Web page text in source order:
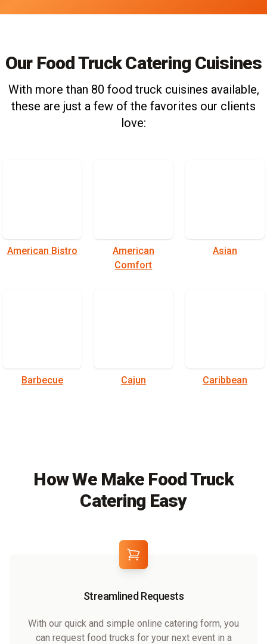
Our Food Truck Catering Cuisines
With more than 80 food truck cuisines available,
these are just a few of the favorites our clients
love:
American Bistro
American
Comfort
Asian
Barbecue Cajun Caribbean
How We Make Food Truck
Catering Easy
Streamlined Requests
With our quick and simple online catering form, you
can request food trucks for your next event in a